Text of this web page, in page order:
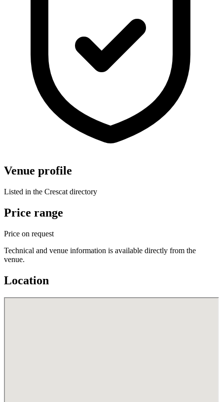
Venue profile
Listed in the Crescat directory
Price range
Price on request
Technical and venue information is available directly from the
venue.
Location